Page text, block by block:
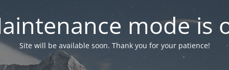
mode is
Site will be available soon. Thank you for your patience!